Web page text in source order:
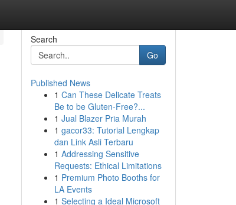
Search
Go
Published News
1 Can These Delicate Treats
Be to be Gluten-Free?...
1 Jual Blazer Pria Murah
1 gacor33: Tutorial Lengkap
dan Link Asli Terbaru
1 Addressing Sensitive
Requests: Ethical Limitations
1 Premium Photo Booths for
LA Events
1 Selecting a Ideal Microsoft